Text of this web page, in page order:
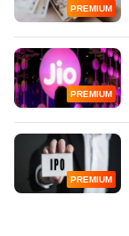
PREMIUM
PREMIUM
PREMIUM